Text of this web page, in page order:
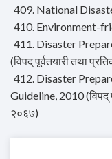
409. National
410. Environment-
411. Disaster
(विपद् पूर्वतयारी तथा
412. Disaster
Guideline, 2010 (विपद्
२०६७)